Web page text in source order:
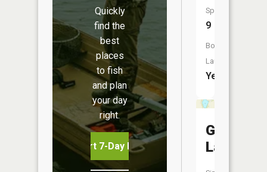
Quickly
find the
best
places
to fish
and plan
your day
right.
Start 7-Day Free Trial
Species:
9
Boat
Launch:
Yes
Goose
Lake